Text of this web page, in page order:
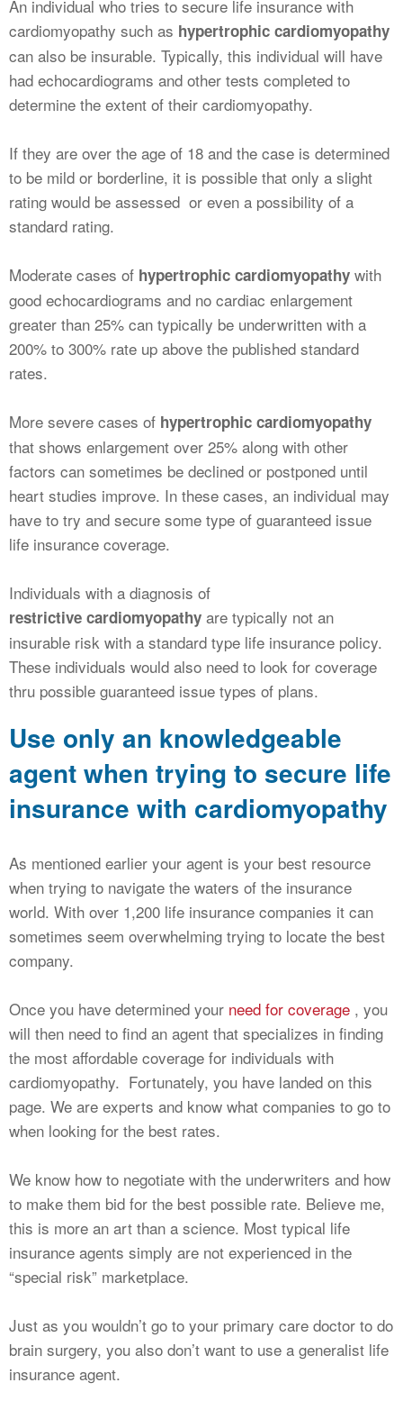
An individual who tries to secure life insurance with
cardiomyopathy such as hypertrophic cardiomyopathy
can also be insurable. Typically, this individual will have
had echocardiograms and other tests completed to
determine the extent of their cardiomyopathy.
If they are over the age of 18 and the case is determined
to be mild or borderline, it is possible that only a slight
rating would be assessed or even a possibility of a
standard rating.
Moderate cases of hypertrophic cardiomyopathy with
good echocardiograms and no cardiac enlargement
greater than 25% can typically be underwritten with a
200% to 300% rate up above the published standard
rates.
More severe cases of hypertrophic cardiomyopathy
that shows enlargement over 25% along with other
factors can sometimes be declined or postponed until
heart studies improve. In these cases, an individual may
have to try and secure some type of guaranteed issue
life insurance coverage.
Individuals with a diagnosis of
restrictive cardiomyopathy are typically not an
insurable risk with a standard type life insurance policy.
These individuals would also need to look for coverage
thru possible guaranteed issue types of plans.
Use only an knowledgeable
agent when trying to secure life
insurance with cardiomyopathy
As mentioned earlier your agent is your best resource
when trying to navigate the waters of the insurance
world. With over 1,200 life insurance companies it can
sometimes seem overwhelming trying to locate the best
company.
Once you have determined your need for coverage , you
will then need to find an agent that specializes in finding
the most affordable coverage for individuals with
cardiomyopathy. Fortunately, you have landed on this
page. We are experts and know what companies to go to
when looking for the best rates.
We know how to negotiate with the underwriters and how
to make them bid for the best possible rate. Believe me,
this is more an art than a science. Most typical life
insurance agents simply are not experienced in the
“special risk” marketplace.
Just as you wouldn’t go to your primary care doctor to do
brain surgery, you also don’t want to use a generalist life
insurance agent.